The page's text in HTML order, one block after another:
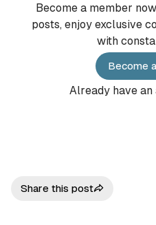
Become a member
posts, enjoy exclusive
with
Become
Already have an
Share this post